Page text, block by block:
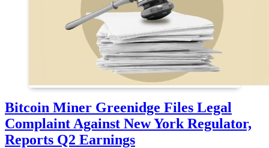
Bitcoin Miner Greenidge Files Legal
Complaint Against New York Regulator,
Reports Q2 Earnings